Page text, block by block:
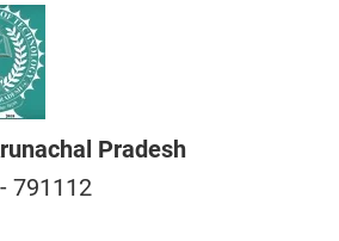
Pradesh
791112